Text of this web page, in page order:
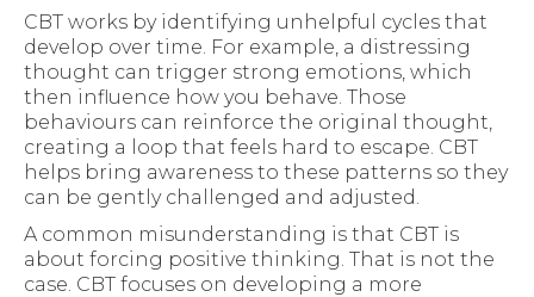
CBT works by identifying unhelpful cycles that
develop over time. For example, a distressing
thought can trigger strong emotions, which
then influence how you behave. Those
behaviours can reinforce the original thought,
creating a loop that feels hard to escape. CBT
helps bring awareness to these patterns so they
can be gently challenged and adjusted.
A common misunderstanding is that CBT is
about forcing positive thinking. That is not the
case. CBT focuses on developing a more